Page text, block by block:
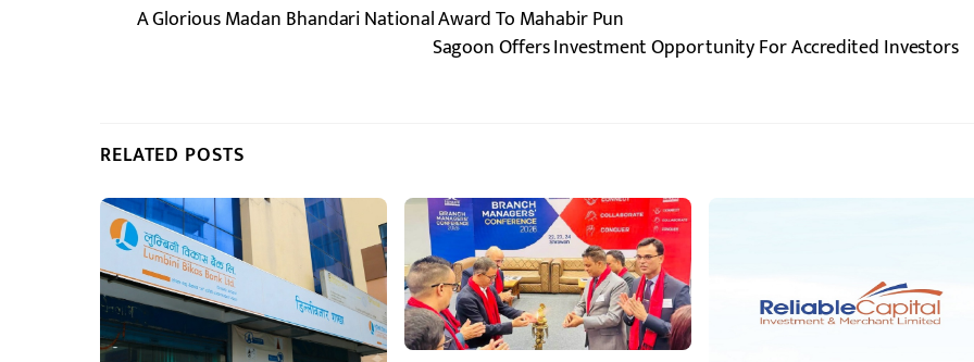
A Glorious Madan Bhandari National Award To Mahabir Pun
Sagoon Offers Investment Opportunity For Accredited Investors
RELATED POSTS